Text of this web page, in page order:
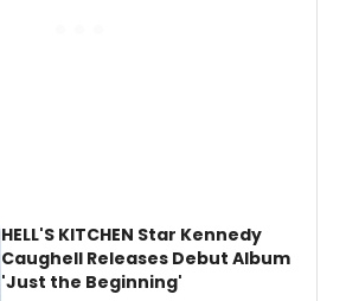
HELL'S KITCHEN Star Kennedy
Caughell Releases Debut Album
'Just the Beginning'